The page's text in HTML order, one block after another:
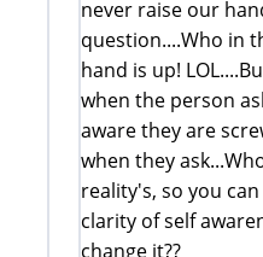
never raise our
question....Who in
hand is up!
when the person
aware they are
when they
reality's, so you
clarity of self
change it??